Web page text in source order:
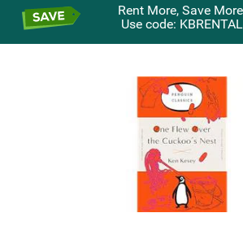
Rent More, Save
Use code: KBRENTAL